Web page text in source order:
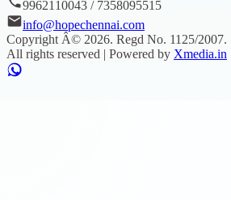
9962110043 / 7358095515
info@hopechennai.com
Copyright Â© 2026. Regd No. 1125/2007.
All rights reserved | Powered by Xmedia.in